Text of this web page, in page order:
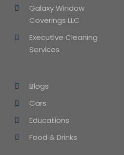
Galaxy Window
Coverings LLC
Executive Cleaning
Services
Blogs
Cars
Educations
Food & Drinks